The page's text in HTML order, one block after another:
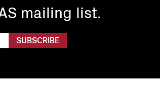
mailing list.